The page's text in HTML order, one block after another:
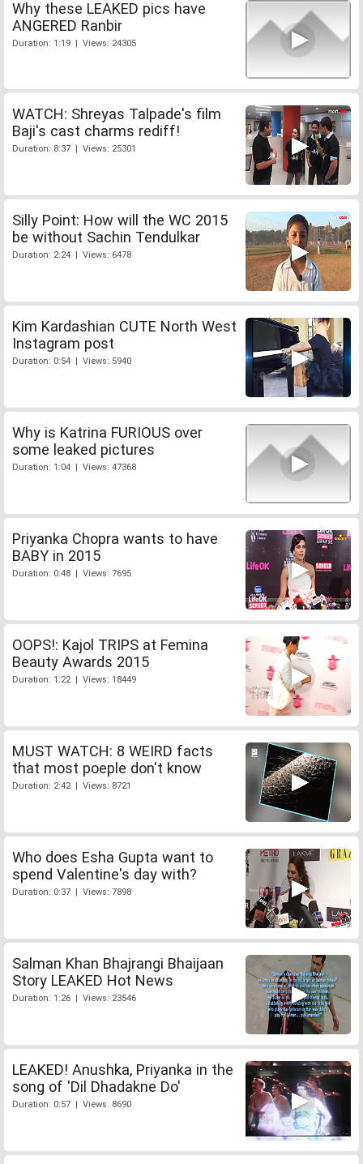
Why these LEAKED pics have
ANGERED Ranbir
Duration: 1:19 | Views: 24305
WATCH: Shreyas Talpade's film
Baji's cast charms rediff!
Duration: 8:37 | Views: 25301
Silly Point: How will the WC 2015
be without Sachin Tendulkar
Duration: 2:24 | Views: 6478
Kim Kardashian CUTE North West
Instagram post
Duration: 0:54 | Views: 5940
Why is Katrina FURIOUS over
some leaked pictures
Duration: 1:04 | Views: 47368
Priyanka Chopra wants to have
BABY in 2015
Duration: 0:48 | Views: 7695
OOPS!: Kajol TRIPS at Femina
Beauty Awards 2015
Duration: 1:22 | Views: 18449
MUST WATCH: 8 WEIRD facts
that most poeple don't know
Duration: 2:42 | Views: 8721
Who does Esha Gupta want to
spend Valentine's day with?
Duration: 0:37 | Views: 7898
Salman Khan Bhajrangi Bhaijaan
Story LEAKED Hot News
Duration: 1:26 | Views: 23546
LEAKED! Anushka, Priyanka in the
song of 'Dil Dhadakne Do'
Duration: 0:57 | Views: 8690